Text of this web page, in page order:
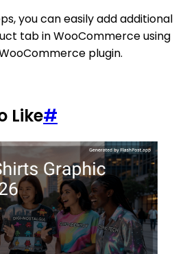
you can easily add additional
tab in WooCommerce using
plugin.
Like#